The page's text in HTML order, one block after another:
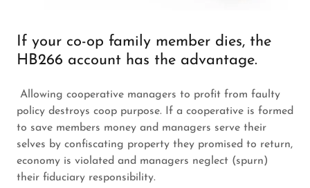
If your co-op family member dies, the
HB266 account has the advantage.
Allowing cooperative managers to profit from faulty
policy destroys coop purpose. If a cooperative is formed
to save members money and managers serve their
selves by confiscating property they promised to return,
economy is violated and managers neglect (spurn)
their fiduciary responsibility.